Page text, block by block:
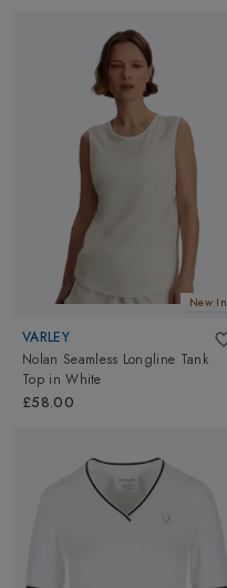
New In
VARLEY
Nolan Seamless Longline Tank
Top inWhite
£58.00